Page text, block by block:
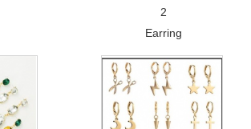
2
Earring